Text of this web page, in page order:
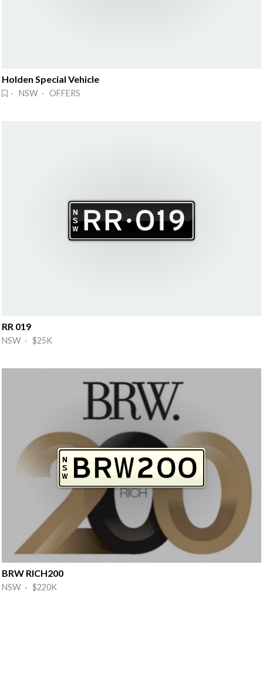
Holden Special Vehicle
· NSW · OFFERS
RR 019
NSW · $25K
BRW RICH200
NSW · $220K